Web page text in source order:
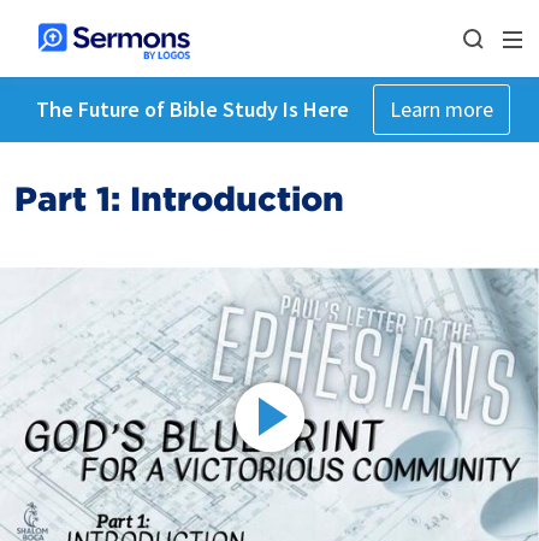
The Future of Bible Study Is Here Learn more
Part 1: Introduction